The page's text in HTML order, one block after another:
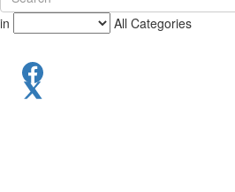
in All Categories